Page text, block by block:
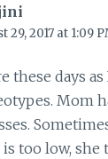
29, 2017 at 1:09
these days
Mom
too low, she